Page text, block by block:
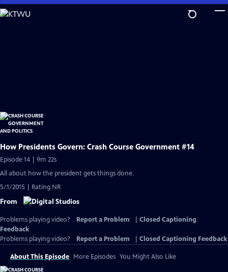
Skip
to
How Presidents Govern: Crash Course Government #14
Episode 14 | 9m 22s
All about how the president gets things done.
5/1/2015 | Rating NR
From
Problems playing video? Report a Problem
Closed Captioning
Feedback
Problems playing video?
Report a Problem Closed Captioning Feedback
About This Episode More Episodes You Might Also Like